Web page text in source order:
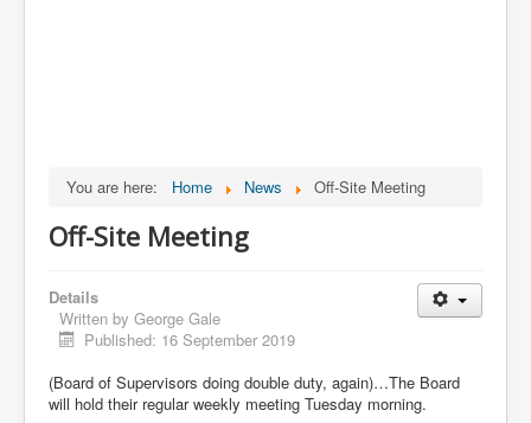
You are here: Home News Off-Site Meeting
Off-Site Meeting
Details
Written by George Gale
Published: 16 September 2019
(Board of Supervisors doing double duty, again)…The Board
will hold their regular weekly meeting Tuesday morning.